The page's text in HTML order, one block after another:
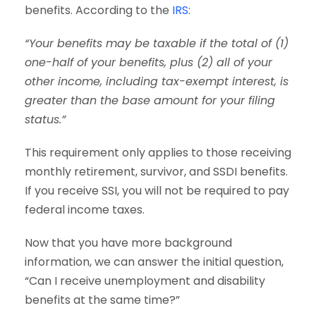
benefits. According to the IRS:
“Your benefits may be taxable if the total of (1)
one-half of your benefits, plus (2) all of your
other income, including tax-exempt interest, is
greater than the base amount for your filing
status.”
This requirement only applies to those receiving
monthly retirement, survivor, and SSDI benefits.
If you receive SSI, you will not be required to pay
federal income taxes.
Now that you have more background
information, we can answer the initial question,
“Can I receive unemployment and disability
benefits at the same time?”